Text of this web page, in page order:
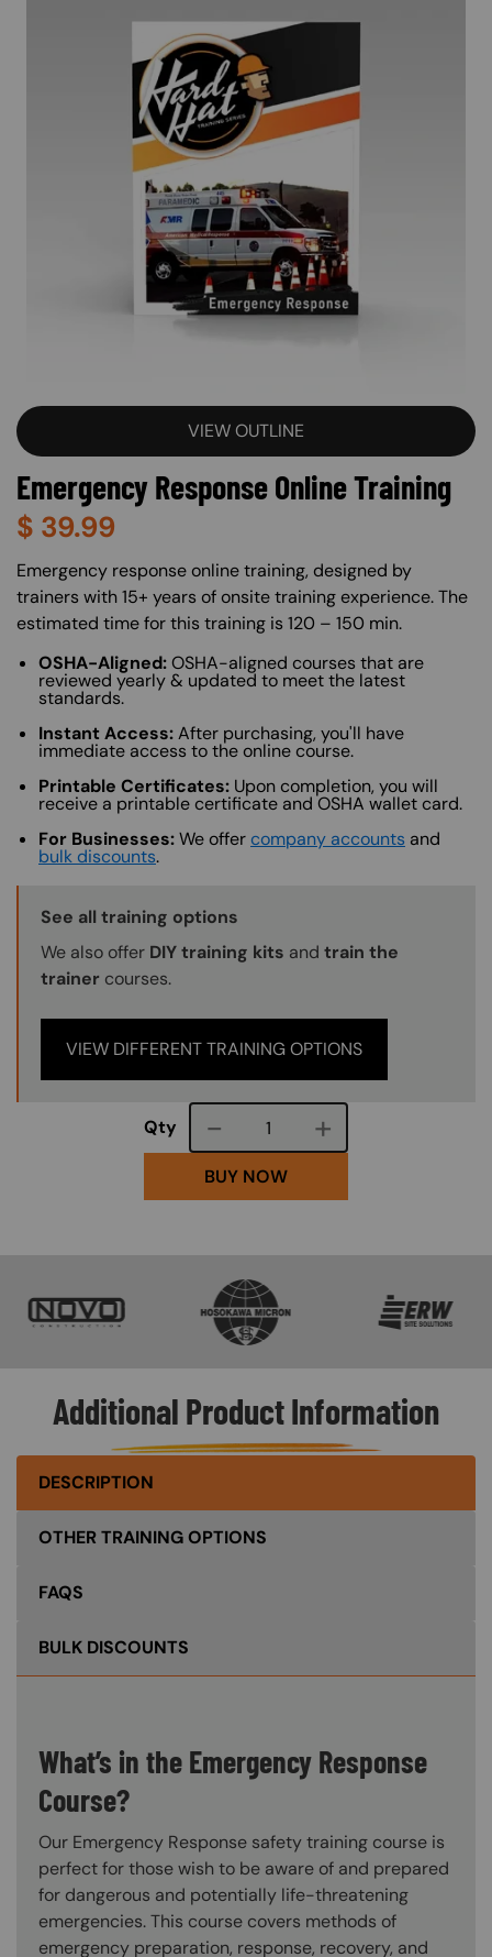
VIEW OUTLINE
Emergency Response Online Training
$ 39.99
About (Long Description of SF)
Emergency response online training, designed by
trainers with 15+ years of onsite training experience. The
estimated time for this training is 120 – 150 min.
OSHA-Aligned:OSHA-aligned courses that are
reviewed yearly & updated to meet the latest
standards.
Instant Access:After purchasing, you'll have
immediate access to the online course.
Printable Certificates: Upon completion, you will
receive a printable certificate and OSHA wallet card.
For Businesses:We offer company accounts and
bulk discounts.
Training Options Callout
See all training options
We also offer DIY training kits and train the
trainer courses.
VIEW DIFFERENT TRAINING OPTIONS
Qty Course quantity
BUY NOW
Additional Product Information
DESCRIPTION
OTHER TRAINING OPTIONS
FAQS
BULK DISCOUNTS
What’s in the Emergency Response
Course?
Our Emergency Response safety training course is
perfect for those wish to be aware of and prepared
for dangerous and potentially life-threatening
emergencies. This course covers methods of
emergency preparation, response, recovery, and